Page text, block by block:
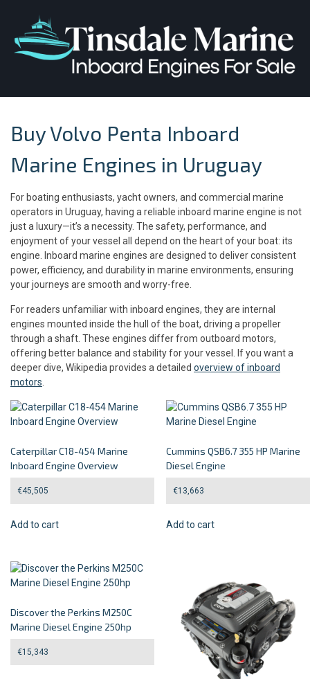
Buy Volvo Penta Inboard
Marine Engines in Uruguay
For boating enthusiasts, yacht owners, and commercial marine
operators in Uruguay, having a reliable inboard marine engine is not
just a luxury—it’s a necessity. The safety, performance, and
enjoyment of your vessel all depend on the heart of your boat: its
engine. Inboard marine engines are designed to deliver consistent
power, efficiency, and durability in marine environments, ensuring
your journeys are smooth and worry-free.
For readers unfamiliar with inboard engines, they are internal
engines mounted inside the hull of the boat, driving a propeller
through a shaft. These engines differ from outboard motors,
offering better balance and stability for your vessel. If you want a
deeper dive, Wikipedia provides a detailed overview of inboard
motors
Caterpillar C18-454 Marine
Inboard Engine Overview
€45,505
Add to cart
Cummins QSB6.7 355 HP Marine
Diesel Engine
€13,663
Add to cart
Discover the Perkins M250C
Marine Diesel Engine 250hp
€15,343